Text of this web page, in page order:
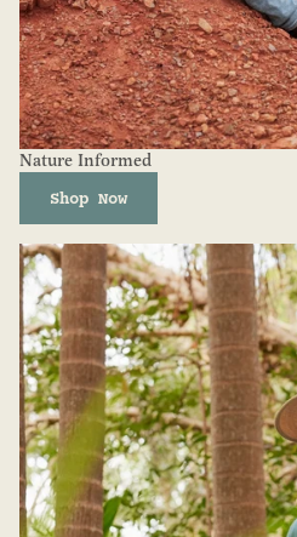
Nature Informed
Shop Now